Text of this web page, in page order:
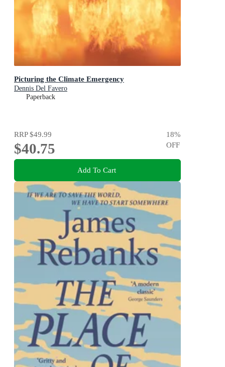
Picturing the Climate Emergency
Dennis Del Favero
Paperback
RRP$49.99
$40.75
18%
OFF
Add To Cart